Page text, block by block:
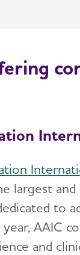
largest
to
AAIC
and